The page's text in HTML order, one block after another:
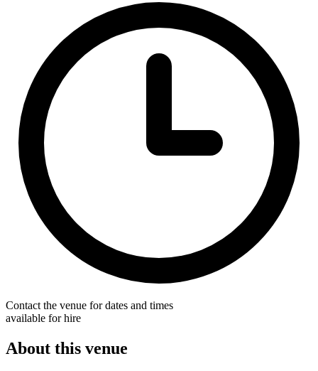
Contact the venue for dates and times
available for hire
About this venue